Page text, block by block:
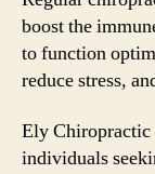
boost the
to function
reduce stress,
Ely
individuals